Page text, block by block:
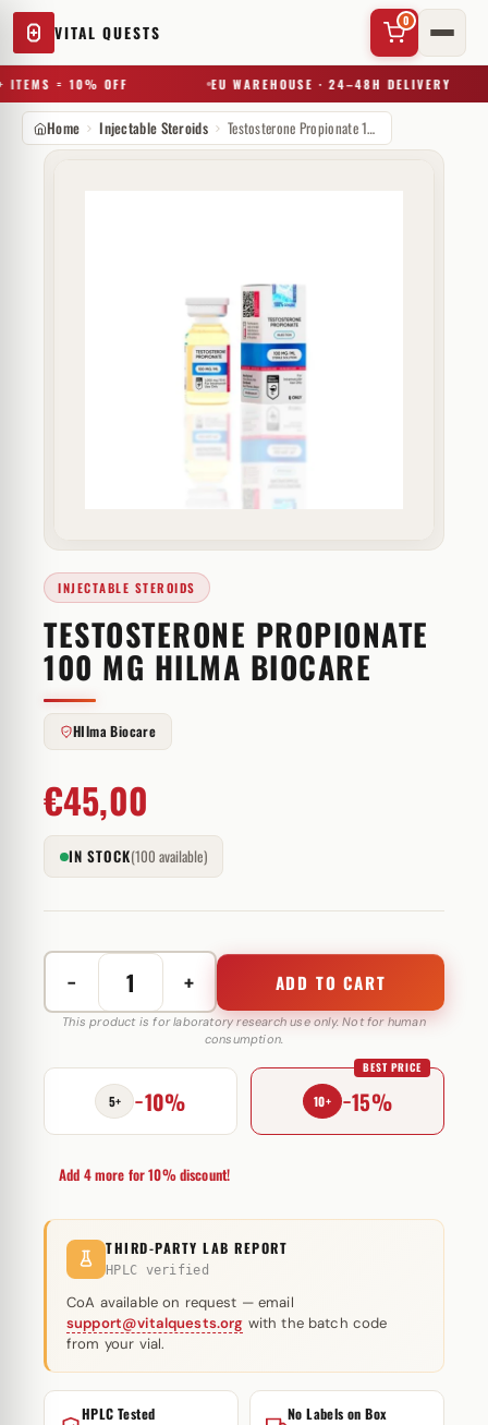
VITAL QUESTS
0
= 10% OFF EU WAREHOUSE · 24–48H DELIVERY
Try a substance, brand, or product name…
Home Injectable Steroids Testosterone Propionate 100 mg Hilma Biocare
INJECTABLE STEROIDS
TESTOSTERONE PROPIONATE
100 MG HILMA BIOCARE
HIlma Biocare
€45,00
IN STOCK(100 available)
−
Testosterone
Propionate
mg
Hilma
Biocare
+ ADD TO CART
This product is for laboratory research use only. Not for human
consumption.
5+ −10% 10+ −15%
BEST PRICE
Add 4 more for 10% discount!
THIRD-PARTY LAB REPORT
HPLC verified
CoA available on request — email
support@vitalquests.org with the batch code
from your vial.
HPLC Tested No Labels on Box